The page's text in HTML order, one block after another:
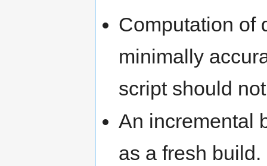
Computation of
minimally
script should
An incremental
as a fresh build.